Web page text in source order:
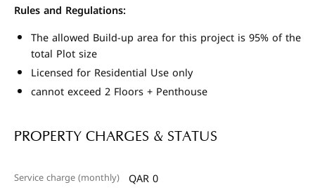
Rules and Regulations:
The allowed Build-up area for this project is 95% of the
total Plot size
Licensed for Residential Use only
cannot exceed 2 Floors + Penthouse
PROPERTY CHARGES & STATUS
Service charge (monthly) QAR 0